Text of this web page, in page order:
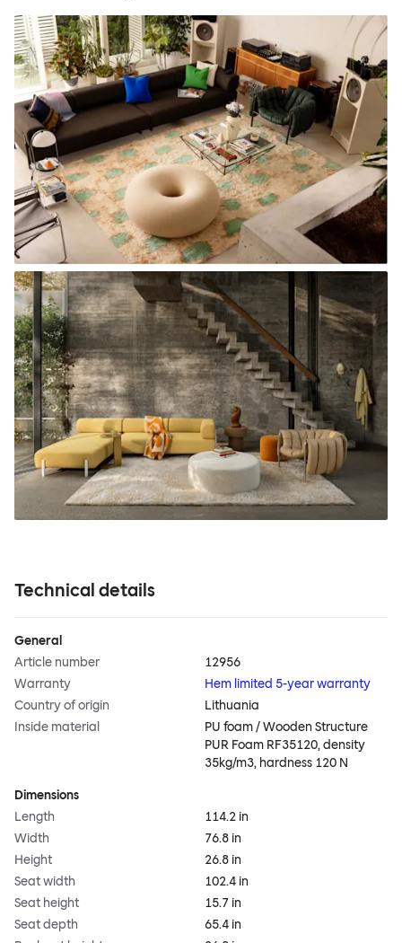
Technical details
General
Article number
12956
Warranty
Hem limited 5-year warranty
Country of origin
Lithuania
Inside material
PU foam / Wooden Structure
PUR Foam RF35120, density
35kg/m3, hardness 120 N
Dimensions
Length
114.2 in
Width
76.8 in
Height
26.8 in
Seat width
102.4 in
Seat height
15.7 in
Seat depth
65.4 in